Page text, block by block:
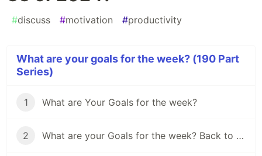
#discuss #motivation #productivity
What are your goals for the week? (190 Part
Series)
1 What are Your Goals for the week?
2 What are your Goals for the week? Back to school edition.